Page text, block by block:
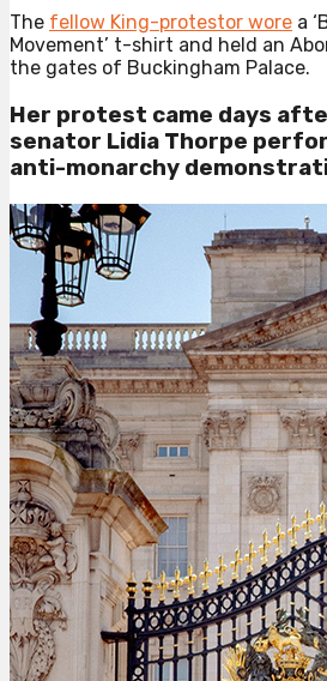
The fellow King-protestor wore a
Movement’ t-shirt and held an
the gates of Buckingham Palace.
Her protest came days
senator Lidia Thorpe
anti-monarchy